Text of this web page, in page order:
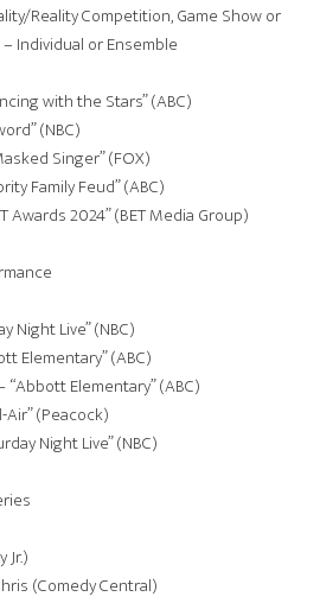
Reality Competition, Game Show or
Individual or Ensemble
with the Stars” (ABC)
(NBC)
Singer” (FOX)
Family Feud” (ABC)
Awards 2024” (BET Media Group)
Night Live” (NBC)
Elementary” (ABC)
Elementary” (ABC)
(Peacock)
Night Live” (NBC)
Jr.)
(Comedy Central)